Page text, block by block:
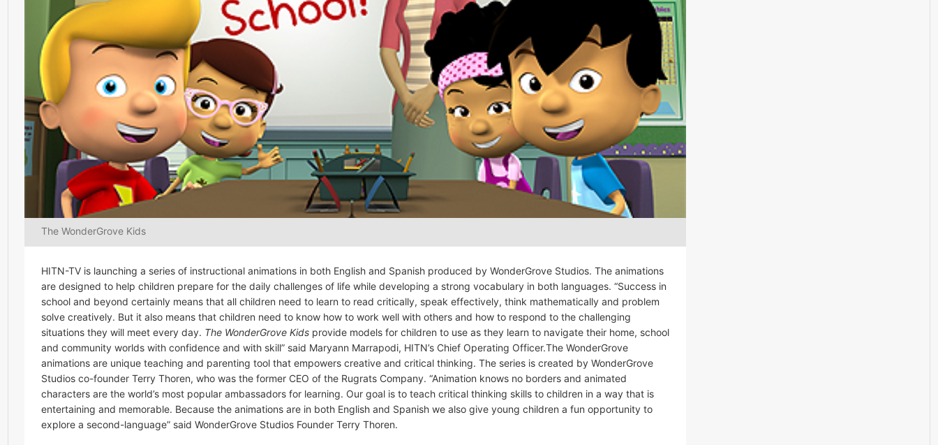
The WonderGrove Kids
HITN-TV is launching a series of instructional animations in both English and Spanish produced by WonderGrove Studios. The animations
are designed to help children prepare for the daily challenges of life while developing a strong vocabulary in both languages. “Success in
school and beyond certainly means that all children need to learn to read critically, speak effectively, think mathematically and problem
solve creatively. But it also means that children need to know how to work well with others and how to respond to the challenging
situations they will meet every day. The WonderGrove Kids provide models for children to use as they learn to navigate their home, school
and community worlds with confidence and with skill” said Maryann Marrapodi, HITN’s Chief Operating Officer.The WonderGrove
animations are unique teaching and parenting tool that empowers creative and critical thinking. The series is created by WonderGrove
Studios co-founder Terry Thoren, who was the former CEO of the Rugrats Company. “Animation knows no borders and animated
characters are the world’s most popular ambassadors for learning. Our goal is to teach critical thinking skills to children in a way that is
entertaining and memorable. Because the animations are in both English and Spanish we also give young children a fun opportunity to
explore a second-language” said WonderGrove Studios Founder Terry Thoren.